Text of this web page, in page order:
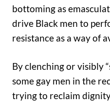
bottoming as
drive Black men to
resistance as a way of
By clenching or visibly
some gay men in the
trying to reclaim